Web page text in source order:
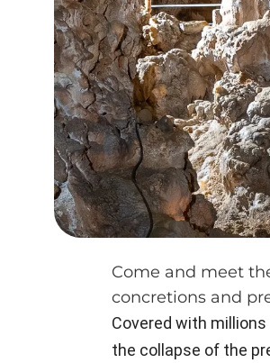
Come and meet
concretions and
Covered with
the collapse of the